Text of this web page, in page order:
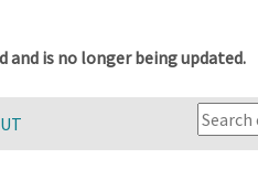
and is no longer being updated.